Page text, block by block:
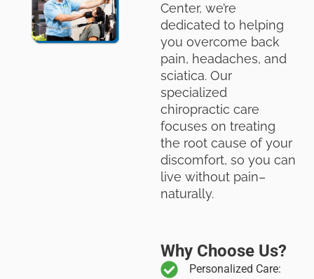
Center, we’re
dedicated to helping
you overcome back
pain, headaches, and
sciatica. Our
specialized
chiropractic care
focuses on treating
the root cause of your
discomfort, so you can
live without pain–
naturally.
Why Choose Us?
Personalized Care: